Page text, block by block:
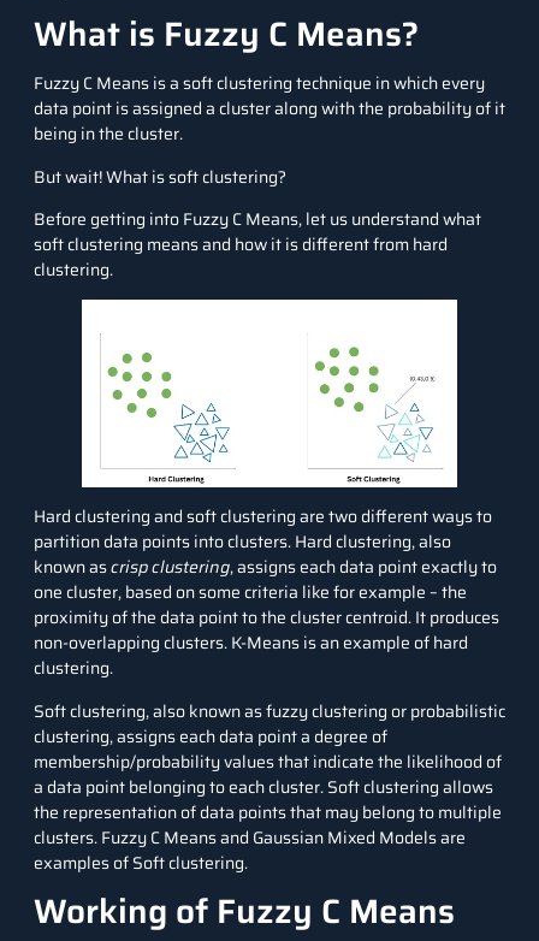
What is Fuzzy C Means?
Fuzzy C Means is a soft clustering technique in which every
data point is assigned a cluster along with the probability of it
being in the cluster.
But wait! What is soft clustering?
Before getting into Fuzzy C Means, let us understand what
soft clustering means and how it is different from hard
clustering.
Hard clustering and soft clustering are two different ways to
partition data points into clusters. Hard clustering, also
known ascrisp clustering, assigns each data point exactly to
one cluster, based on some criteria like for example – the
proximity of the data point to the cluster centroid. It produces
non-overlapping clusters.K-Meansis an example of hard
clustering.
Soft clustering, also known as fuzzy clustering or probabilistic
clustering, assigns each data point a degree of
membership/probability values that indicate the likelihood of
a data point belonging to each cluster. Soft clustering allows
the representation of data points that may belong to multiple
clusters. Fuzzy C Means and Gaussian Mixed Modelsare
examples of Soft clustering.
Working of Fuzzy C Means